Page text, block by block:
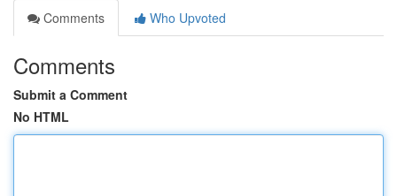
Comments
Who Upvoted
Comments
Submit a Comment
No HTML